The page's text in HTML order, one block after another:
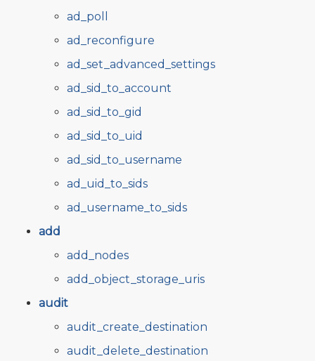
ad_poll
ad_reconfigure
ad_set_advanced_settings
ad_sid_to_account
ad_sid_to_gid
ad_sid_to_uid
ad_sid_to_username
ad_uid_to_sids
ad_username_to_sids
add
add_nodes
add_object_storage_uris
audit
audit_create_destination
audit_delete_destination